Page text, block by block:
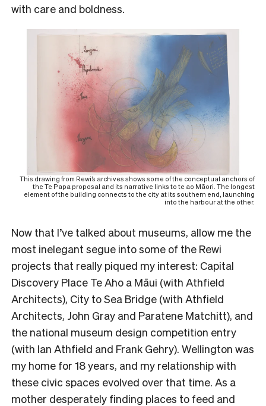
with care and boldness.
This drawing from Rewi’s archives shows some of the conceptual anchors of
the Te Papa proposal and its narrative links to te ao Māori. The longest
element of the building connects to the city at its southern end, launching
into the harbour at the other.
Now that I’ve talked about museums, allow me the
most inelegant segue into some of the Rewi
projects that really piqued my interest: Capital
Discovery Place Te Aho a Māui (with Athfield
Architects), City to Sea Bridge (with Athfield
Architects, John Gray and Paratene Matchitt), and
the national museum design competition entry
(with Ian Athfield and Frank Gehry). Wellington was
my home for 18 years, and my relationship with
these civic spaces evolved over that time. As a
mother desperately finding places to feed and